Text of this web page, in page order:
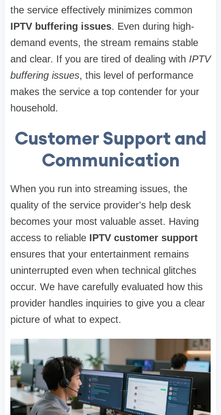
the service effectively minimizes common
IPTV buffering issues. Even during high-
demand events, the stream remains stable
and clear. If you are tired of dealing with IPTV
buffering issues, this level of performance
makes the service a top contender for your
household.
Customer Support and
Communication
When you run into streaming issues, the
quality of the service provider's help desk
becomes your most valuable asset. Having
access to reliable IPTV customer support
ensures that your entertainment remains
uninterrupted even when technical glitches
occur. We have carefully evaluated how this
provider handles inquiries to give you a clear
picture of what to expect.